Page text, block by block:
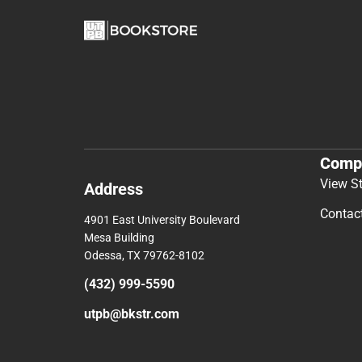
Address
4901 East University Boulevard
Mesa Building
Odessa, TX 79762-8102
(432) 999-5590
utpb@bkstr.com
View